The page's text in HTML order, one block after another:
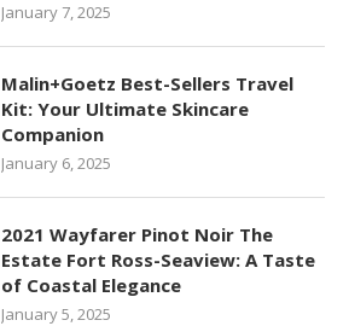
January 7, 2025
Malin+Goetz Best-Sellers Travel
Kit: Your Ultimate Skincare
Companion
January 6, 2025
2021 Wayfarer Pinot Noir The
Estate Fort Ross-Seaview: A Taste
of Coastal Elegance
January 5, 2025